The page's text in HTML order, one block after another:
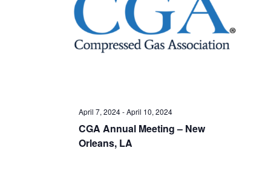
CGA Annual Meeting – New
Orleans, LA
April 7, 2024-April 10, 2024